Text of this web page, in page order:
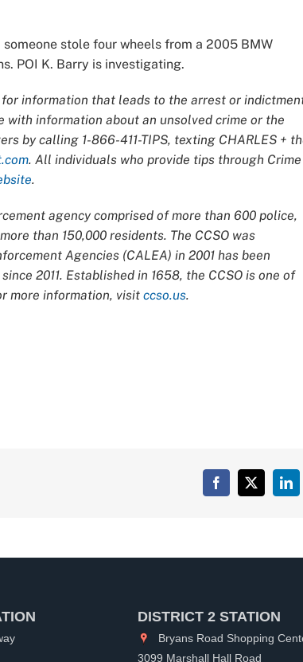
stole four wheels from a 2005 BMW
POI K. Barry is investigating.
information that leads to the arrest or
with information about an unsolved crime or the
by calling 1-866-411-TIPS, texting CHARLES +
. All individuals who provide tips through Crime
.
agency comprised of more than 600 police,
than 150,000 residents. The CCSO was
Agencies (CALEA) in 2001 has been
2011. Established in 1658, the CCSO is one of
more information, visit ccso.us.
Facebook
X
DISTRICT 2 STATION
Bryans Road Shopping
3099 Marshall Hall Road